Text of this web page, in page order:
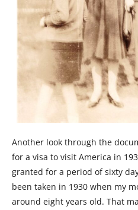
Another look through the
for a visa to visit America in
granted for a period of sixty
been taken in 1930 when my
around eight years old. That